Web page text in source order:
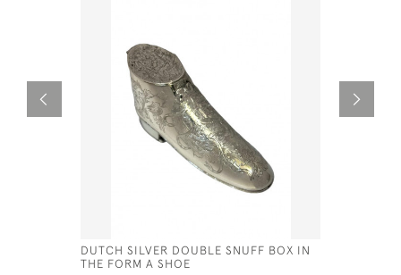
DUTCH SILVER DOUBLE SNUFF BOX IN
THE FORM A SHOE